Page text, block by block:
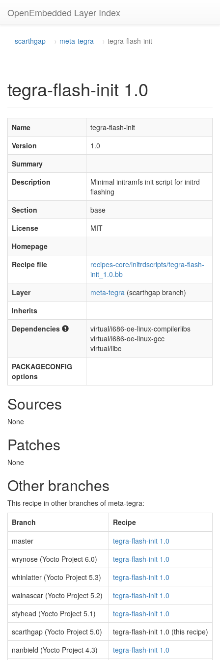
OpenEmbedded Layer Index
scarthgap meta-tegra tegra-flash-init
tegra-flash-init 1.0
Name
tegra-flash-init
Version
1.0
Summary
Description
Minimal initramfs init script for initrd
flashing
Section
base
License
MIT
Homepage
Recipe file
recipes-core/initrdscripts/tegra-flash-
init_1.0.bb
Layer
meta-tegra (scarthgap branch)
Inherits
Dependencies
virtual/i686-oe-linux-compilerlibs
virtual/i686-oe-linux-gcc
virtual/libc
PACKAGECONFIG
options
Sources
None
Patches
None
Other branches
This recipe in other branches of meta-tegra:
Branch
Recipe
master
tegra-flash-init 1.0
wrynose (Yocto Project 6.0)
tegra-flash-init 1.0
whinlatter (Yocto Project 5.3)
tegra-flash-init 1.0
walnascar (Yocto Project 5.2)
tegra-flash-init 1.0
styhead (Yocto Project 5.1)
tegra-flash-init 1.0
scarthgap (Yocto Project 5.0)
tegra-flash-init 1.0 (this recipe)
nanbield (Yocto Project 4.3)
tegra-flash-init 1.0